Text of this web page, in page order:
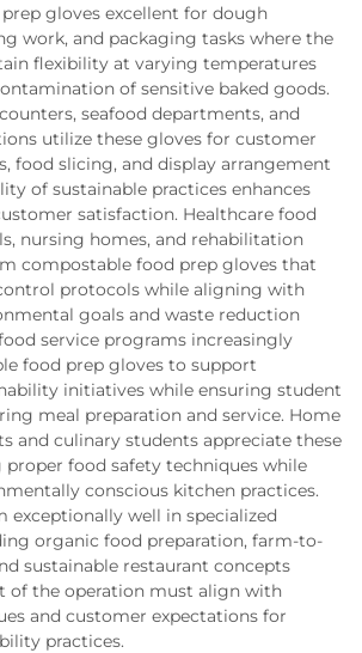
gloves excellent for dough
work, and packaging tasks where the
flexibility at varying temperatures
of sensitive baked goods.
seafood departments, and
utilize these gloves for customer
food slicing, and display arrangement
of sustainable practices enhances
satisfaction. Healthcare food
nursing homes, and rehabilitation
compostable food prep gloves that
protocols while aligning with
goals and waste reduction
service programs increasingly
food prep gloves to support
initiatives while ensuring student
meal preparation and service. Home
and culinary students appreciate these
food safety techniques while
conscious kitchen practices.
exceptionally well in specialized
organic food preparation, farm-to-
sustainable restaurant concepts
of the operation must align with
and customer expectations for
practices.